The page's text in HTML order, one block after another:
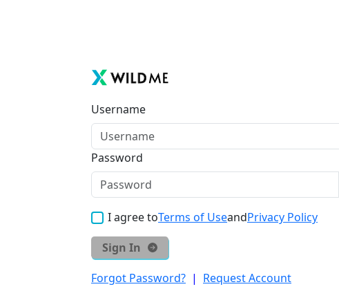
Username
Password
I agree toTerms of UseandPrivacy Policy
Sign In
Forgot Password? | Request Account